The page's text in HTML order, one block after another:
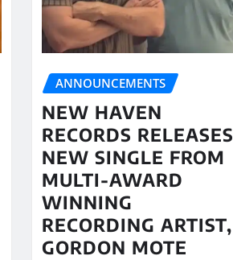
ANNOUNCEMENTS
NEW HAVEN
RECORDS RELEASES
NEW SINGLE FROM
MULTI-AWARD
WINNING
RECORDING ARTIST,
GORDON MOTE